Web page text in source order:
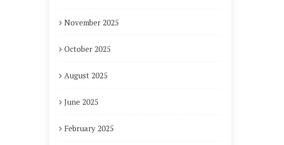
November 2025
October 2025
August 2025
June 2025
February 2025